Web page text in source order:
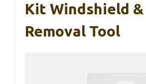
Kit Windshield &
Removal Tool